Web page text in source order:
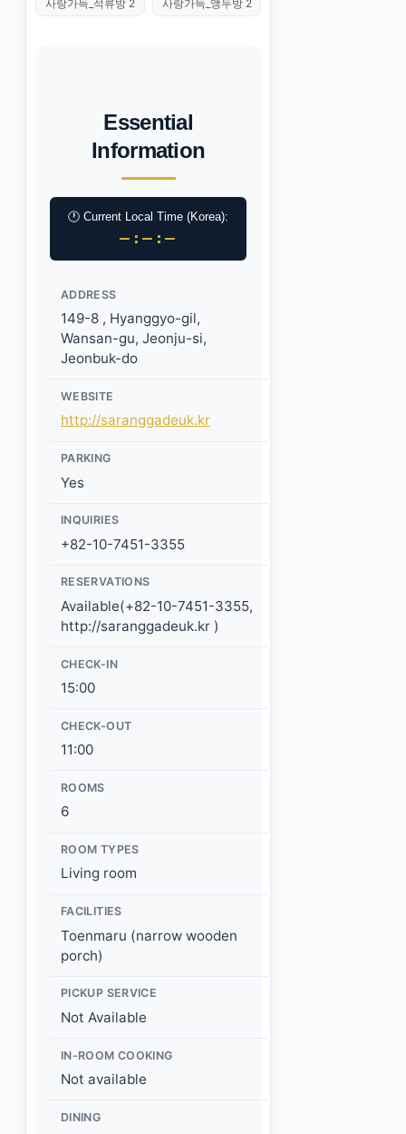
사랑가득_석류방 2 사랑가득_앵두방 2
Essential
Information
🕐 Current Local Time (Korea):
–:–:–
ADDRESS
149-8 , Hyanggyo-gil,
Wansan-gu, Jeonju-si,
Jeonbuk-do
WEBSITE
http://saranggadeuk.kr
PARKING
Yes
INQUIRIES
+82-10-7451-3355
RESERVATIONS
Available(+82-10-7451-3355,
http://saranggadeuk.kr )
CHECK-IN
15:00
CHECK-OUT
11:00
ROOMS
6
ROOM TYPES
Living room
FACILITIES
Toenmaru (narrow wooden
porch)
PICKUP SERVICE
Not Available
IN-ROOM COOKING
Not available
DINING